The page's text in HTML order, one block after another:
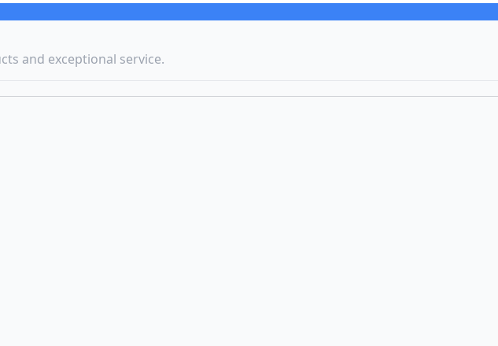
and exceptional service.